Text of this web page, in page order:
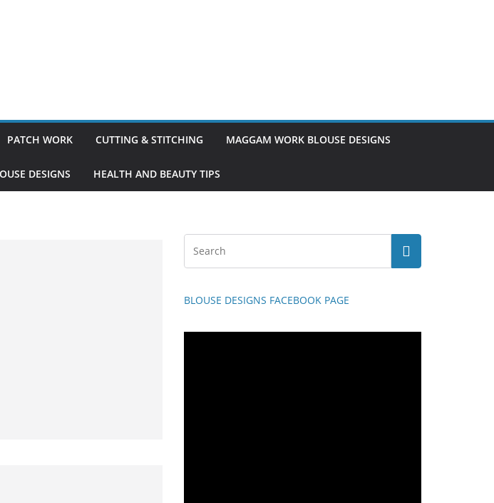
PATCH WORK CUTTING & STITCHING MAGGAM WORK BLOUSE DESIGNS
DESIGNS HEALTH AND BEAUTY TIPS
BLOUSE DESIGNS FACEBOOK PAGE